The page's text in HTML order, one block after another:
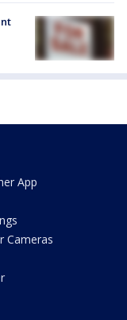
App
Cameras